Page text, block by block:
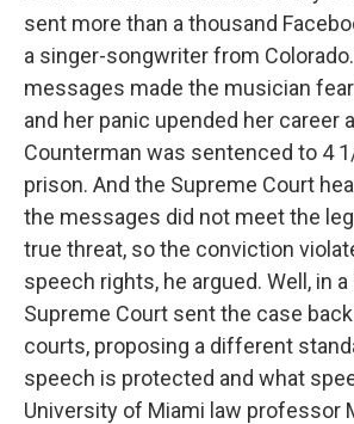
sent more than a thousand
a singer-songwriter from
messages made the musician
and her panic upended her career
Counterman was sentenced to 4
prison. And the Supreme Court
the messages did not meet the
true threat, so the conviction
speech rights, he argued. Well, in
Supreme Court sent the case
courts, proposing a different
speech is protected and what
University of Miami law professor